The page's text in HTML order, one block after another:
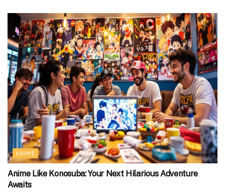
ANIME
Anime Like Konosuba: Your Next Hilarious Adventure
Awaits